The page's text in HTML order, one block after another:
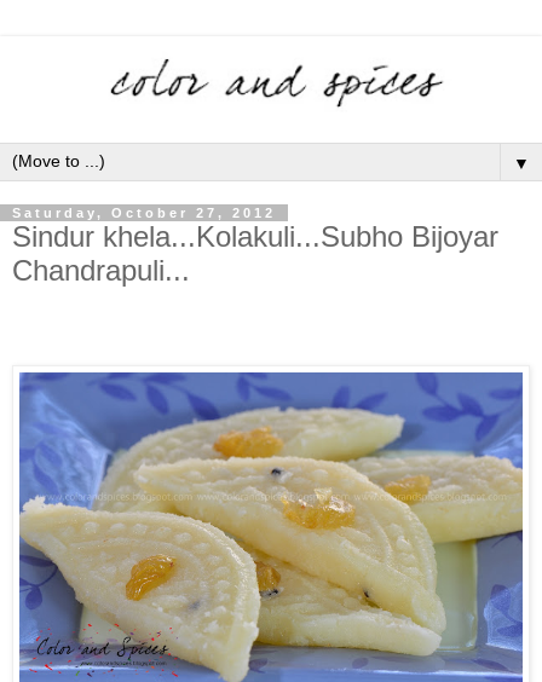
▼
Saturday, October 27, 2012
Sindur khela...Kolakuli...Subho Bijoyar
Chandrapuli...